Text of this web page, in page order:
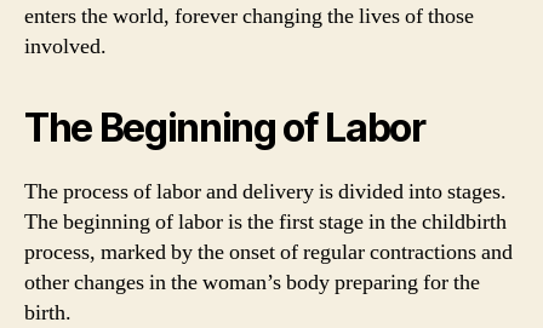
enters the world, forever changing the lives of those
involved.
The Beginning of Labor
The process of labor and delivery is divided into stages.
The beginning of labor is the first stage in the childbirth
process, marked by the onset of regular contractions and
other changes in the woman’s body preparing for the
birth.